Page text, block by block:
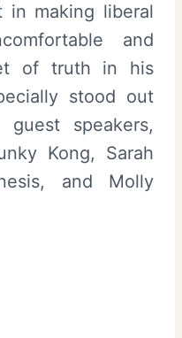
in making liberal
and
of truth in his
stood out
speakers,
Kong, Sarah
and Molly